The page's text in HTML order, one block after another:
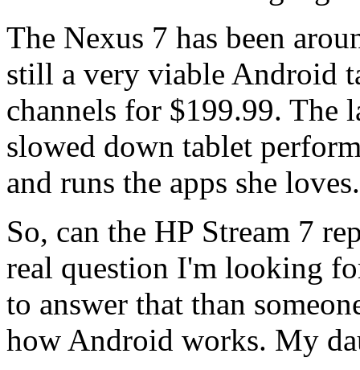
The Nexus 7 has been
still a very viable Android
channels for $199.99. The
slowed down tablet
and runs the apps she loves.
So, can the HP Stream 7
real question I'm looking
to answer that than
how Android works. My